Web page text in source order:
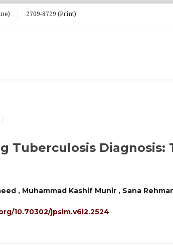
2709-8729 (Print)
/
Tuberculosis Diagnosis:
, Muhammad Kashif Munir , Sana
10.70302/jpsim.v6i2.2524